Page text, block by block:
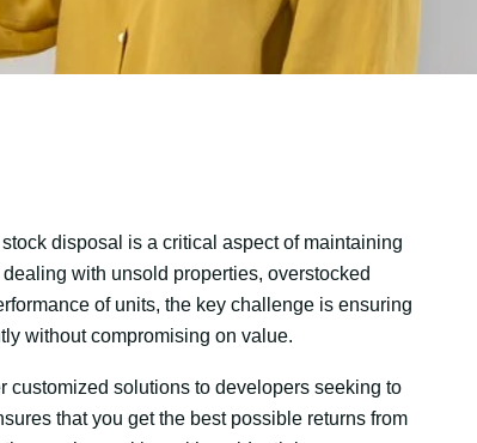
disposal is a critical aspect of maintaining
with unsold properties, overstocked
of units, the key challenge is ensuring
without compromising on value.
customized solutions to developers seeking to
that you get the best possible returns from